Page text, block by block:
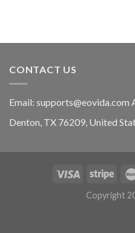
CONTACT US
Email: supports@eovida.com
Denton, TX 76209, United
Copyright